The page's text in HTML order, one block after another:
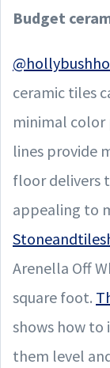
Budget
ceramic tiles
minimal color
lines provide
floor delivers
appealing to
Arenella Off
square foot.
shows how to
them level